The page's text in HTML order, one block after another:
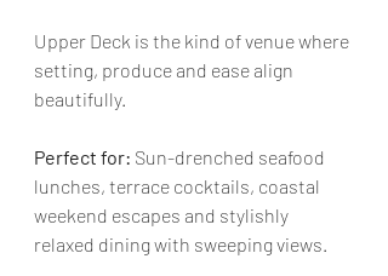
Upper Deck is the kind of venue where
setting, produce and ease align
beautifully.
Perfect for: Sun-drenched seafood
lunches, terrace cocktails, coastal
weekend escapes and stylishly
relaxed dining with sweeping views.